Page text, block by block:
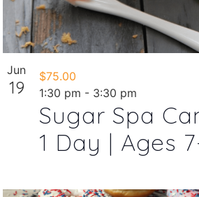
Jun
19
Sugar Spa
1 Day | Ages
1:30 pm - 3:30 pm
$75.00